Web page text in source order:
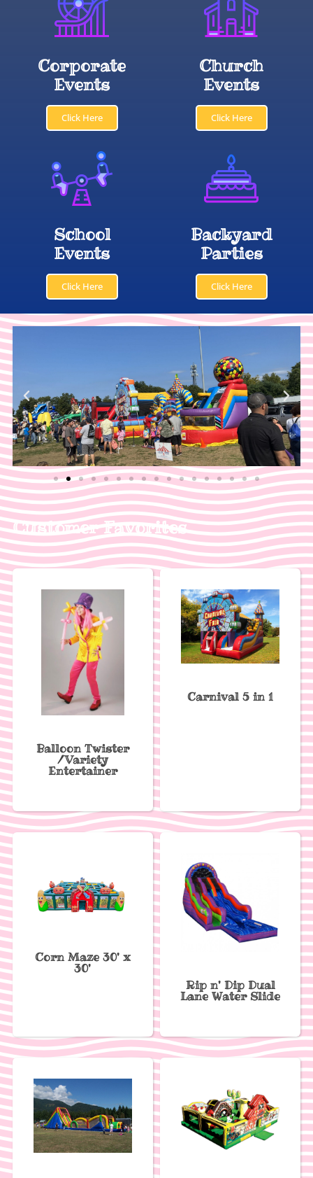
Corporate
Events
Click Here
Church
Events
Click Here
School
Events
Click Here
Backyard
Parties
Click Here
Customer Favorites
Balloon Twister
/Variety
Entertainer
Carnival 5 in 1
Corn Maze 30' x
30'
Rip n' Dip Dual
Lane Water Slide